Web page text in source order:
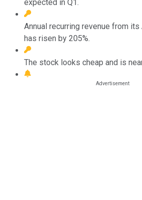
expected in Q1.
Annual recurring revenue from
has risen by 205%.
The stock looks cheap and is